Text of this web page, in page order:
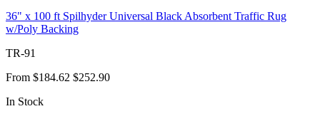
36" x 100 ft Spilhyder Universal Black Absorbent Traffic Rug
w/Poly Backing
TR-91
From $184.62 $252.90
In Stock